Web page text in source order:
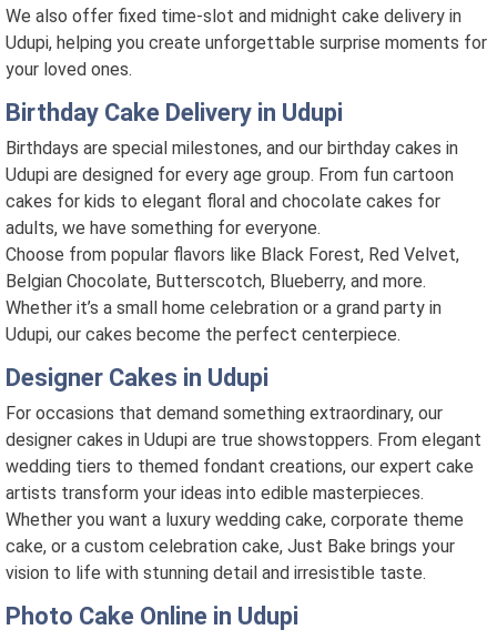
We also offer fixed time-slot and midnight cake delivery in
Udupi, helping you create unforgettable surprise moments for
your loved ones.
Birthday Cake Delivery in Udupi
Birthdays are special milestones, and our birthday cakes in
Udupi are designed for every age group. From fun cartoon
cakes for kids to elegant floral and chocolate cakes for
adults, we have something for everyone.
Choose from popular flavors like Black Forest, Red Velvet,
Belgian Chocolate, Butterscotch, Blueberry, and more.
Whether it’s a small home celebration or a grand party in
Udupi, our cakes become the perfect centerpiece.
Designer Cakes in Udupi
For occasions that demand something extraordinary, our
designer cakes in Udupi are true showstoppers. From elegant
wedding tiers to themed fondant creations, our expert cake
artists transform your ideas into edible masterpieces.
Whether you want a luxury wedding cake, corporate theme
cake, or a custom celebration cake, Just Bake brings your
vision to life with stunning detail and irresistible taste.
Photo Cake Online in Udupi